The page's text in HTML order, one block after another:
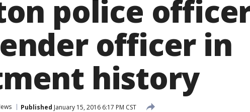
police
officer in
history
Published January 15, 2016 6:17 PM CST